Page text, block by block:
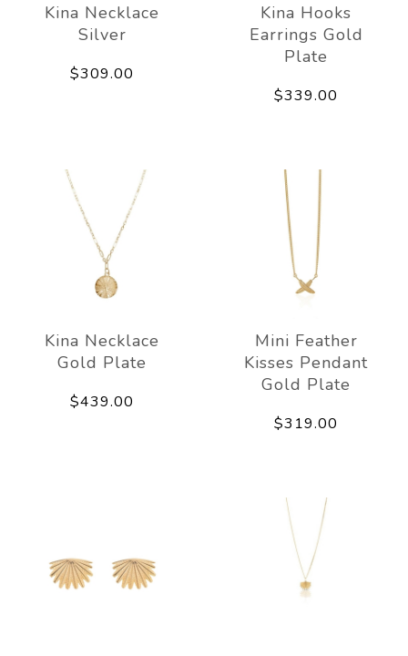
Kina Necklace
Silver
$309.00
Kina Hooks
Earrings Gold
Plate
$339.00
Kina Necklace
Gold Plate
$439.00
Mini Feather
Kisses Pendant
Gold Plate
$319.00